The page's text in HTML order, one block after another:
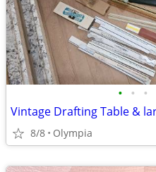
• • •
Vintage Drafting Table &
8/8 Olympia